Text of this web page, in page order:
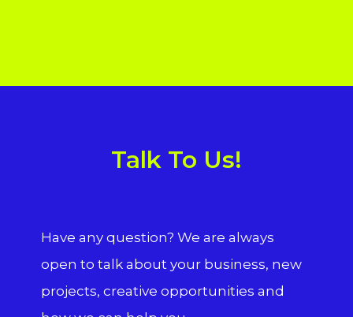
Talk To Us!
Have any question? We are always
open to talk about your business, new
projects, creative opportunities and